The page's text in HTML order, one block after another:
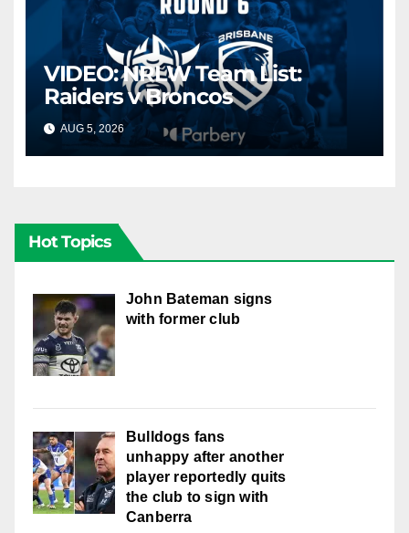
VIDEO: NRLW Team List:
Raiders v Broncos
AUG 5, 2026 CANBERRA RAIDERS
Hot Topics
John Bateman signs
with former club
Bulldogs fans
unhappy after another
player reportedly quits
the club to sign with
Canberra